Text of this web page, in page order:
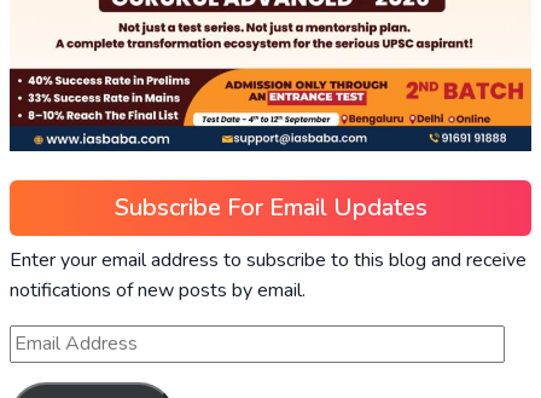
Subscribe For Email Updates
Enter your email address to subscribe to this blog and receive
notifications of new posts by email.